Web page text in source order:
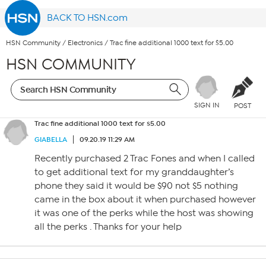
BACK TO HSN.com
HSN Community / Electronics / Trac fine additional 1000 text for $5.00
HSN COMMUNITY
SIGN IN POST
Trac fine additional 1000 text for $5.00
GIABELLA
09.20.19 11:29 AM
Recently purchased 2 Trac Fones and when I called
to get additional text for my granddaughter’s
phone they said it would be $90 not $5 nothing
came in the box about it when purchased however
it was one of the perks while the host was showing
all the perks . Thanks for your help